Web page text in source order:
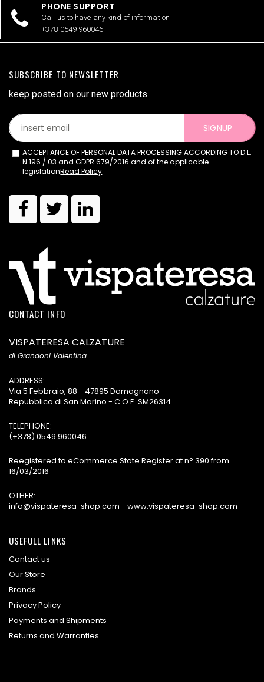
PHONE SUPPORT
Call us to have any kind of information
+378 0549 960046
SUBSCRIBE TO NEWSLETTER
keep posted on our new products
SIGNUP
ACCEPTANCE OF PERSONAL DATA PROCESSING ACCORDING TO D.L.
N.196 / 03 and GDPR 679/2016 and of the applicable
legislationRead Policy
CONTACT INFO
VISPATERESA CALZATURE
di Grandoni Valentina
ADDRESS:
Via 5 Febbraio, 88 - 47895 Domagnano
Repubblica di San Marino - C.O.E. SM26314
TELEPHONE:
(+378) 0549 960046
Reegistered to eCommerce State Register at n° 390 from
16/03/2016
OTHER:
info@vispateresa-shop.com - www.vispateresa-shop.com
USEFULL LINKS
Contact us
Our Store
Brands
Privacy Policy
Payments and Shipments
Returns and Warranties